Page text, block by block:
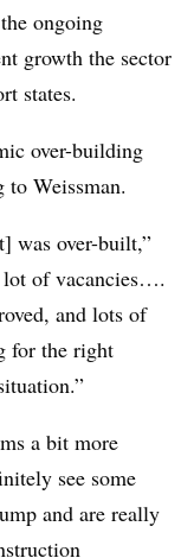
ongoing
growth the sector
states.
over-building
to Weissman.
was over-built,”
lot of vacancies….
and lots of
for the right
a bit more
see some
and are really